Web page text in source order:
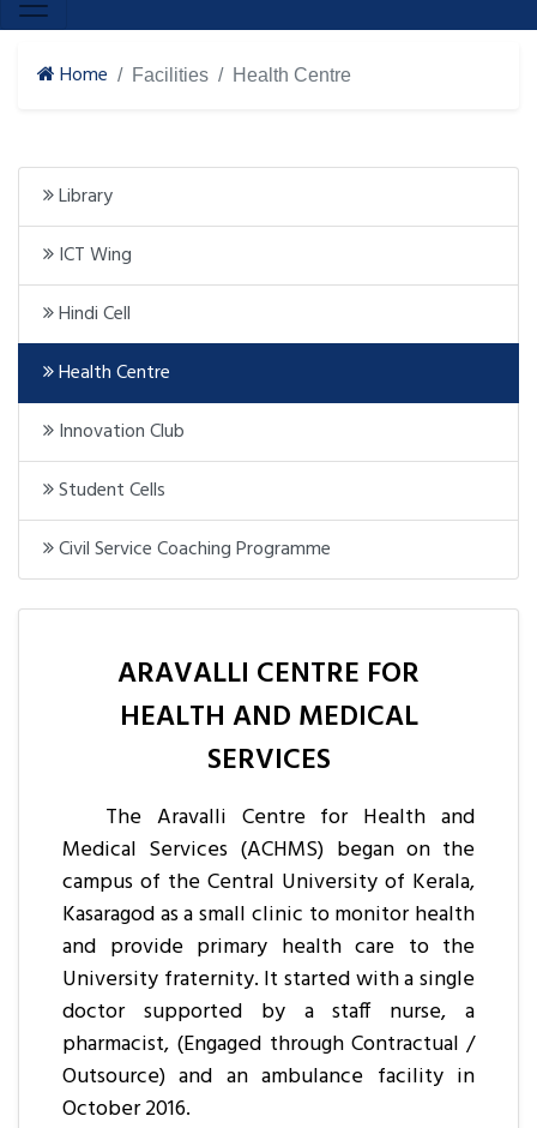
Home Facilities Health Centre
Library
ICT Wing
Hindi Cell
Health Centre
Innovation Club
Student Cells
Civil Service Coaching Programme
ARAVALLI CENTRE FOR
HEALTH AND MEDICAL
SERVICES
The Aravalli Centre for Health and
Medical Services (ACHMS) began on the
campus of the Central University of Kerala,
Kasaragod as a small clinic to monitor health
and provide primary health care to the
University fraternity. It started with a single
doctor supported by a staff nurse, a
pharmacist, (Engaged through Contractual /
Outsource) and an ambulance facility in
October 2016.